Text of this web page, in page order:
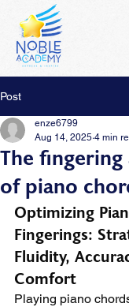
Post
The
of piano
enze6799
Aug 14, 2025 4 min
Optimizing
Fingerings:
Fluidity,
Comfort
Playing piano